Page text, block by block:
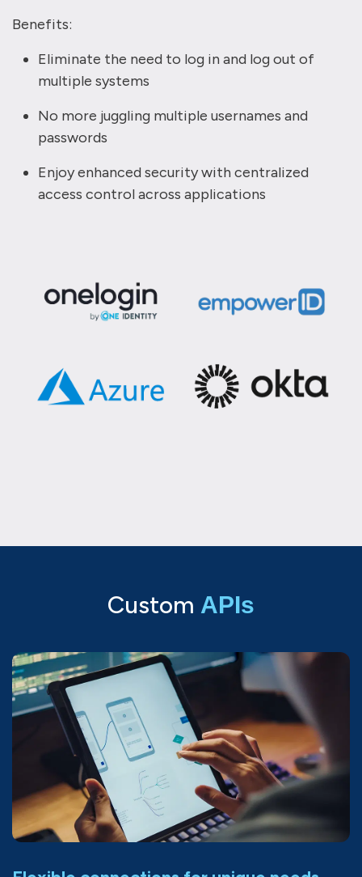
Benefits:
Eliminate the need to log in and log out of
multiple systems
No more juggling multiple usernames and
passwords
Enjoy enhanced security with centralized
access control across applications
Custom APIs